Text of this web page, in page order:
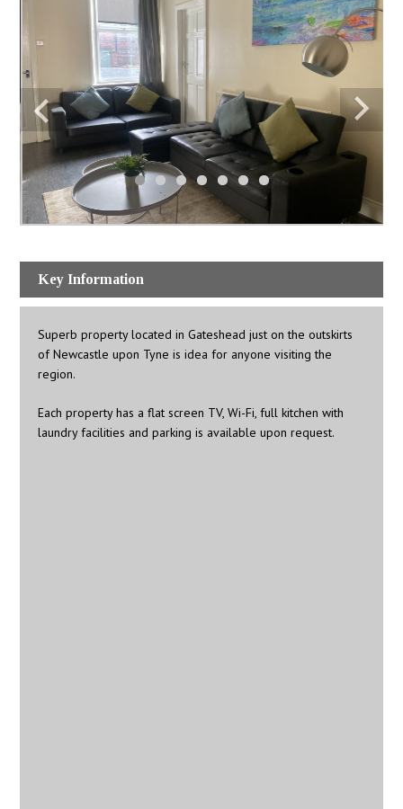
Key Information
Superb property located in Gateshead just on the outskirts
of Newcastle upon Tyne is idea for anyone visiting the
region.
Each property has a flat screen TV, Wi-Fi, full kitchen with
laundry facilities and parking is available upon request.